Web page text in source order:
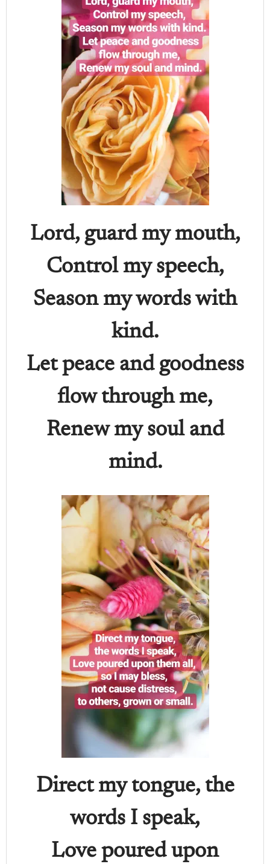
Lord, guard my mouth,
Control my speech,
Season my words with
kind.
Let peace and goodness
flow through me,
Renew my soul and
mind.
Direct my tongue, the
words I speak,
Love poured upon